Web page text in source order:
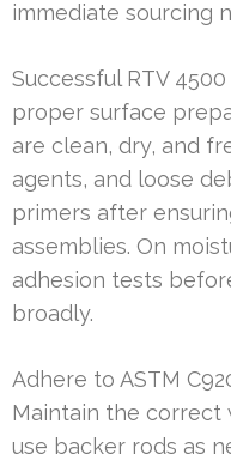
immediate sourcing
Successful RTV
proper surface
are clean, dry, and
agents, and loose
primers after
assemblies. On
adhesion tests
broadly.
Adhere to ASTM
Maintain the
use backer rods as